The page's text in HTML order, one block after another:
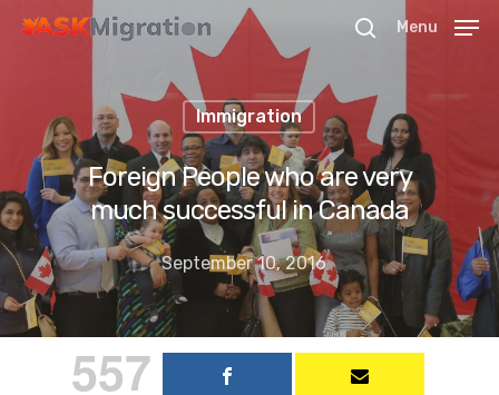
Hit enter to search or ESC to close
Menu
Immigration
Foreign People who are very
much successful in Canada
September 10, 2016
557